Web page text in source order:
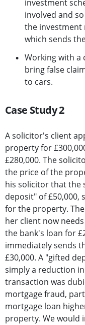
investment
involved and
the investment
which sends
Working with a
bring false
to cars.
Case Study 2
A solicitor's client
property for
£280,000. The
the price of the
his solicitor that the
deposit" of £50,000,
for the property.
her client now
the bank's loan for
immediately sends
£30,000. A "gifted
simply a reduction
transaction was
mortgage fraud,
mortgage loan
property. We would